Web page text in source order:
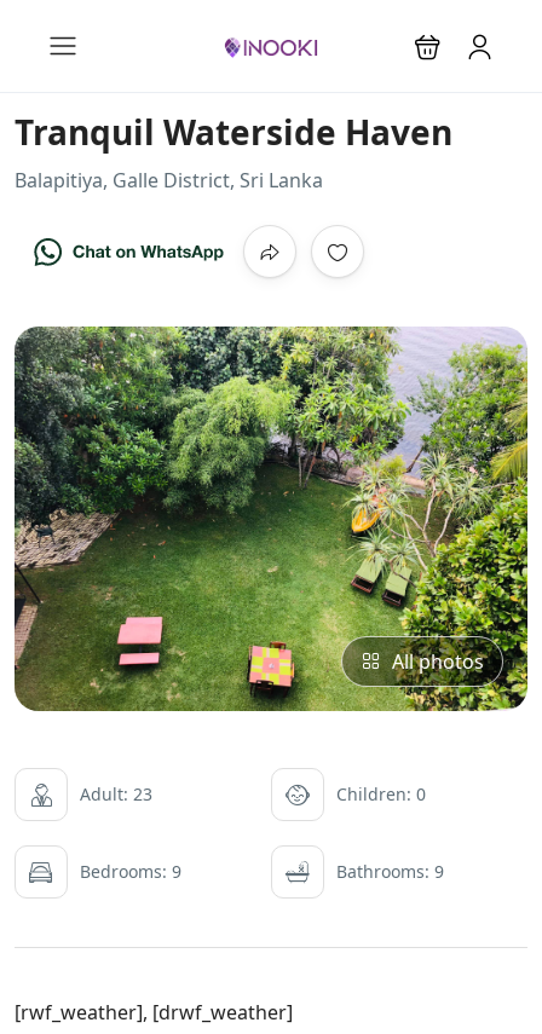
Tranquil Waterside Haven
Balapitiya, Galle District, Sri Lanka
All photos
Adult: 23 Children: 0
Bedrooms: 9 Bathrooms: 9
[rwf_weather], [drwf_weather]